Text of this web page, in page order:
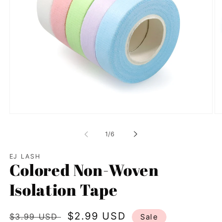
1 /
of6
EJ LASH
Colored Non-Woven
Isolation Tape
Regular
$3.99 USD
Sale
$2.99 USD Sale